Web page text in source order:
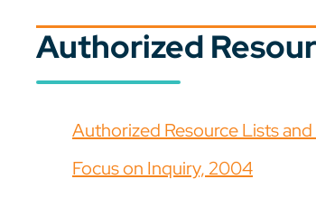
Authorized
Authorized Resource Lists
Focus on Inquiry, 2004